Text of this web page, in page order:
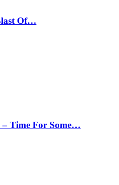
Of…
– Time For Some…